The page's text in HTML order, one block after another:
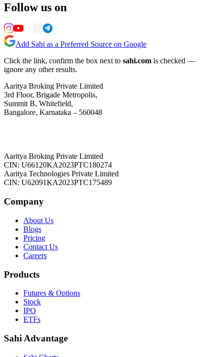
Follow us on
Add Sahi as a Preferred Source on Google
Click the link, confirm the box next to sahi.com is checked —
ignore any other results.
Aaritya Broking Private Limited
3rd Floor, Brigade Metropolis,
Summit B, Whitefield,
Bangalore, Karnataka – 560048
Aaritya Broking Private Limited
CIN: U66120KA2023PTC180274
Aaritya Technologies Private Limited
CIN: U62091KA2023PTC175489
Company
About Us
Blogs
Pricing
Contact Us
Careers
Products
Futures & Options
Stock
IPO
ETFs
Sahi Advantage